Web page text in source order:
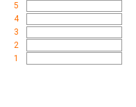
5
4
3
2
1